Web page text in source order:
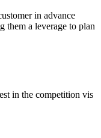
in advance
them a leverage to plan
in the competition vis